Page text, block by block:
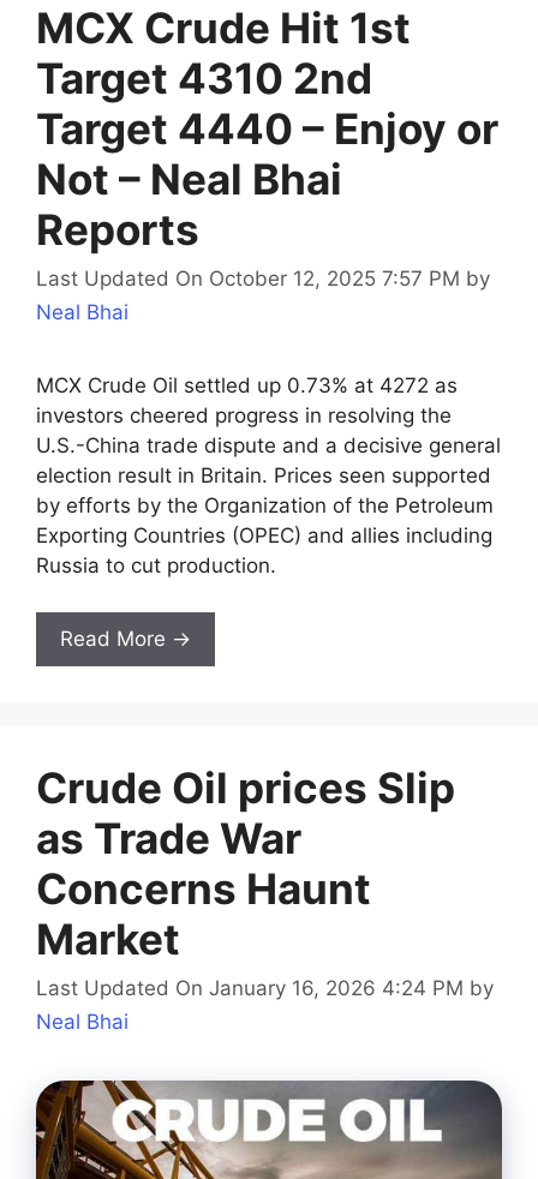
MCX Crude Hit 1st
Target 4310 2nd
Target 4440 – Enjoy or
Not – Neal Bhai
Reports
Last Updated On October 12, 2025 7:57 PM by
Neal Bhai
MCX Crude Oil settled up 0.73% at 4272 as
investors cheered progress in resolving the
U.S.-China trade dispute and a decisive general
election result in Britain. Prices seen supported
by efforts by the Organization of the Petroleum
Exporting Countries (OPEC) and allies including
Russia to cut production.
Read More →
Crude Oil prices Slip
as Trade War
Concerns Haunt
Market
Last Updated On January 16, 2026 4:24 PM by
Neal Bhai